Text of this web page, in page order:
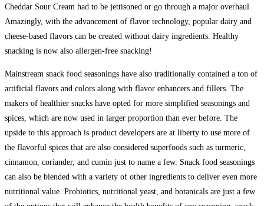
Cheddar Sour Cream had to be jettisoned or go through a major overhaul.
Amazingly, with the advancement of flavor technology, popular dairy and
cheese-based flavors can be created without dairy ingredients. Healthy
snacking is now also allergen-free snacking!
Mainstream snack food seasonings have also traditionally contained a ton of
artificial flavors and colors along with flavor enhancers and fillers. The
makers of healthier snacks have opted for more simplified seasonings and
spices, which are now used in larger proportion than ever before. The
upside to this approach is product developers are at liberty to use more of
the flavorful spices that are also considered superfoods such as turmeric,
cinnamon, coriander, and cumin just to name a few. Snack food seasonings
can also be blended with a variety of other ingredients to deliver even more
nutritional value. Probiotics, nutritional yeast, and botanicals are just a few